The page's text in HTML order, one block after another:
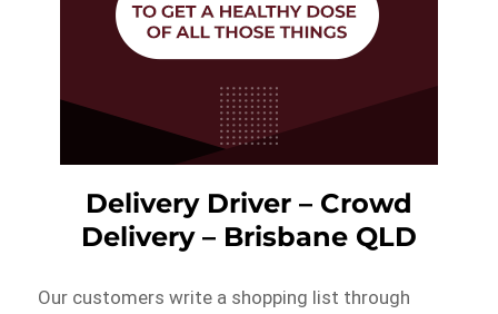
Delivery Driver – Crowd
Delivery – Brisbane QLD
Our customers write a shopping list through